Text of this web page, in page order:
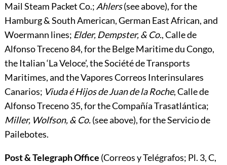
Mail Steam Packet Co.; Ahlers(see above), for the
Hamburg & South American, German East African, and
Woermann lines; Elder, Dempster, & Co., Calle de
Alfonso Treceno 84, for the Belge Maritime du Congo,
the Italian ‘La Veloce’, the Société de Transports
Maritimes, and the Vapores Correos Interinsulares
Canarios; Viuda é Hijos de Juan de la Roche, Calle de
Alfonso Treceno 35, for the Compañía Trasatlántica;
Miller, Wolfson, & Co.(see above), for the Servicio de
Pailebotes.
Post & Telegraph Office (Correos y Telégrafos; Pl. 3, C,